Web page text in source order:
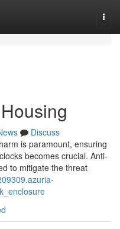
Discuss
is paramount, ensuring
becomes crucial. Anti-
to mitigate the threat